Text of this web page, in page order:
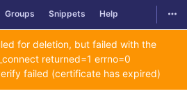
Groups Snippets Help
for deletion, but failed with the
returned=1 errno=0
failed (certificate has expired)